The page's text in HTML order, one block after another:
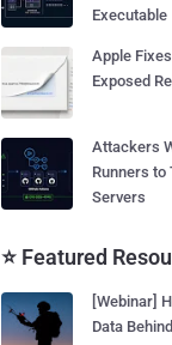
Executable
Apple
Exposed
Attackers
Runners to
Servers
⭐ Featured
[Webinar]
Data